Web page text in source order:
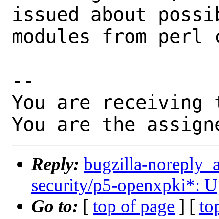
issued about
modules from perl
--
You are receiving
You are the
Reply: bugzilla-
security/p5-openxpki*:
Go to: [ top of page ] [